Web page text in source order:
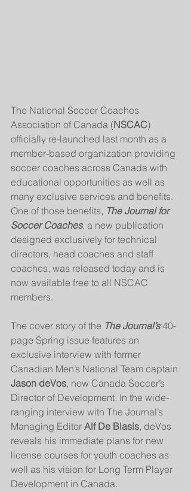
The National Soccer Coaches
Association of Canada (NSCAC)
officially re-launched last month as a
member-based organization providing
soccer coaches across Canada with
educational opportunities as well as
many exclusive services and benefits.
One of those benefits, The Journal for
Soccer Coaches, a new publication
designed exclusively for technical
directors, head coaches and staff
coaches, was released today and is
now available free to all NSCAC
members.
The cover story of the The Journal’s 40-
page Spring issue features an
exclusive interview with former
Canadian Men’s National Team captain
Jason deVos, now Canada Soccer’s
Director of Development. In the wide-
ranging interview with The Journal’s
Managing Editor Alf De Blasis, deVos
reveals his immediate plans for new
license courses for youth coaches as
well as his vision for Long Term Player
Development in Canada.